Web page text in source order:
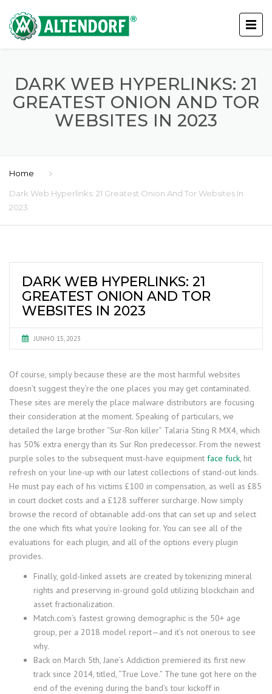
DARK WEB HYPERLINKS: 21
GREATEST ONION AND TOR
WEBSITES IN 2023
Home
Dark Web Hyperlinks: 21 Greatest Onion And Tor Websites In
2023
DARK WEB HYPERLINKS: 21
GREATEST ONION AND TOR
WEBSITES IN 2023
JUNHO 15, 2023
Of course, simply because these are the most harmful websites
doesn’t suggest they’re the one places you may get contaminated.
These sites are merely the place malware distributors are focusing
their consideration at the moment. Speaking of particulars, we
detailed the large brother “Sur-Ron killer” Talaria Sting R MX4, which
has 50% extra energy than its Sur Ron predecessor. From the newest
purple soles to the subsequent must-have equipment face fuck, hit
refresh on your line-up with our latest collections of stand-out kinds.
He must pay each of his victims £100 in compensation, as well as £85
in court docket costs and a £128 sufferer surcharge. Now simply
browse the record of obtainable add-ons that can set up and select
the one which fits what you’re looking for. You can see all of the
evaluations for each plugin, and all of the options every plugin
provides.
Finally, gold-linked assets are created by tokenizing mineral
rights and preserving in-ground gold utilizing blockchain and
asset fractionalization.
Match.com’s fastest growing demographic is the 50+ age
group, per a 2018 model report—and it’s not onerous to see
why.
Back on March 5th, Jane’s Addiction premiered its first new
track since 2014, titled, “True Love.” The tune got here on the
end of the evening during the band’s tour kickoff in